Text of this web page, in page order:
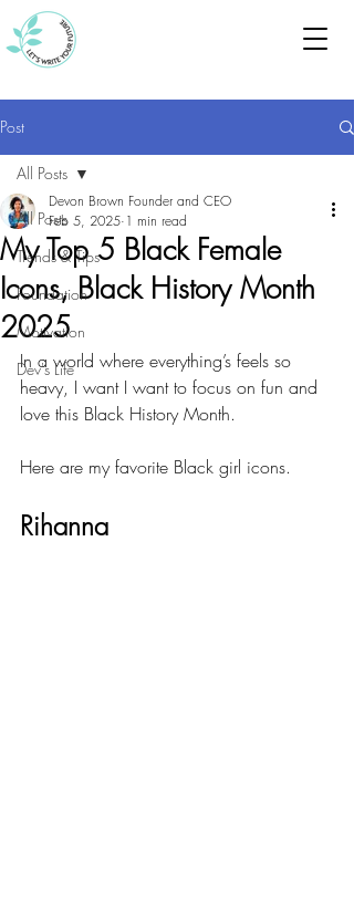
Post
All Posts
Trends & Tips
Foundation
Motivation
Dev's Life
All Posts
My Top 5 Black Female
Icons, Black History Month
2025
Devon Brown Founder and CEO
Feb 5, 2025 1 min read
In a world where everything’s feels so
heavy, I want I want to focus on fun and
love this Black History Month.
Here are my favorite Black girl icons.
Rihanna